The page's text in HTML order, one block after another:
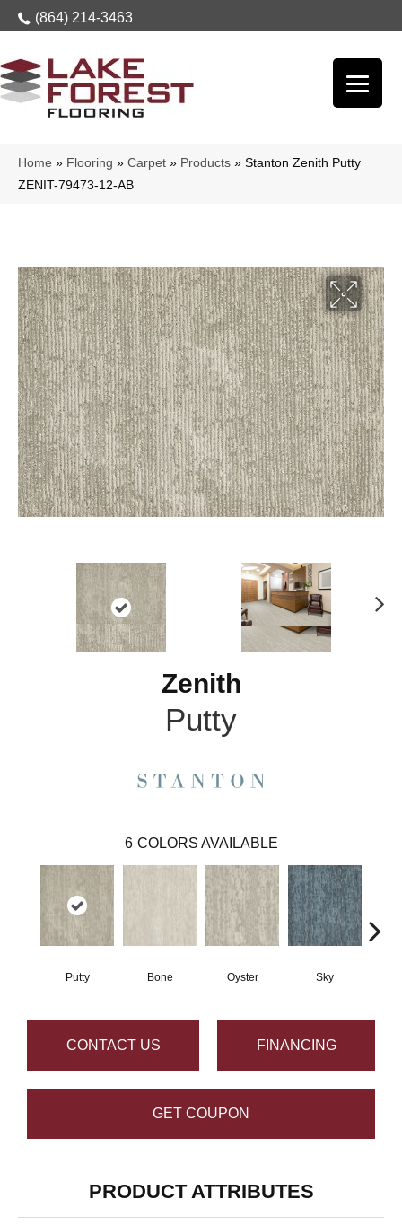
(864) 214-3463
Home » Flooring » Carpet » Products » Stanton Zenith Putty
ZENIT-79473-12-AB
Zenith
Putty
6 COLORS AVAILABLE
Putty Bone Oyster Sky
CONTACT US FINANCING
GET COUPON
PRODUCT ATTRIBUTES